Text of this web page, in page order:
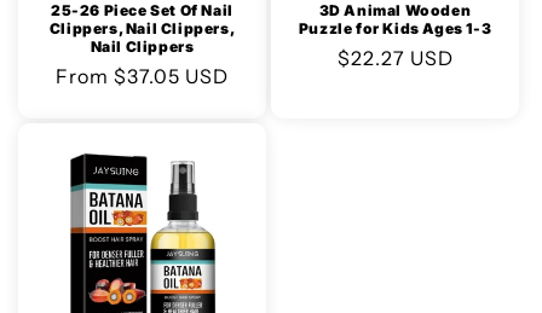
25-26 Piece Set Of Nail
Clippers, Nail Clippers,
Nail Clippers
Regular
From $37.05 USD
3D Animal Wooden
Puzzle for Kids Ages 1-3
Regular
$22.27 USD